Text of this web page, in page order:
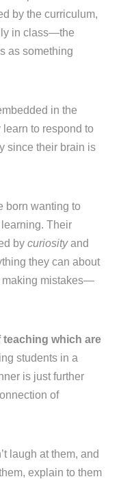
by the curriculum,
in class—the
as something
in the
learn to respond to
since their brain is
born wanting to
Their
bycuriosityand
they can about
making mistakes—
which are
students in a
is just further
of
laugh at them, and
explain to them